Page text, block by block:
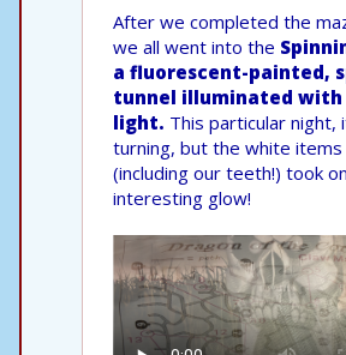
After we completed the
we all went into the
a fluorescent-painted,
tunnel illuminated with
light. This particular night,
turning, but the white items
(including our teeth!) took
interesting glow!